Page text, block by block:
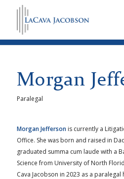
Morgan
Paralegal
Morgan Jeffersonis currently a
Office. She was born and raised in
graduated summa cum laude with a
Science from University of North
Cava Jacobson in 2023 as a